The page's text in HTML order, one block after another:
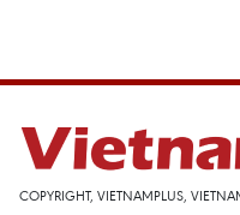
COPYRIGHT, VIETNAMPLUS,